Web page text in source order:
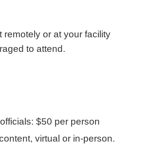
or at your facility
to attend.
$50 per person
virtual or in-person.